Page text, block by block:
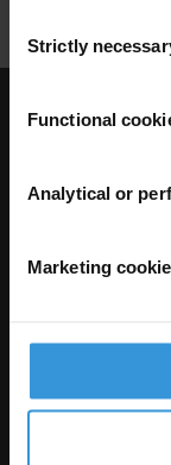
Selection
Strictly
Functional
Analytical or
Marketing
Visit
The Anti-